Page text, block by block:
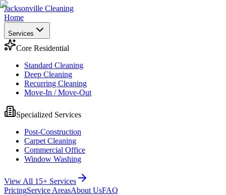
Jacksonville Cleaning
Home
Services
Core Residential
Standard Cleaning
Deep Cleaning
Recurring Cleaning
Move-In / Move-Out
Specialized Services
Post-Construction
Carpet Cleaning
Commercial Office
Window Washing
View All 15+ Services
PricingService AreasAbout UsFAQ